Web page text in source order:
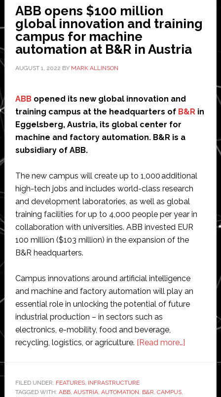
can
machine
learning
help?
ABB opens $100 million
global innovation and training
campus for machine
automation at B&R in Austria
AUGUST 1, 2022 BY MARK ALLINSON
ABBopened its new global innovation and
training campus at the headquarters of B&Rin
Eggelsberg, Austria, its global center for
machine and factory automation. B&R is a
subsidiary of ABB.
The new campus will create up to 1,000 additional
high-tech jobs and includes world-class research
and development laboratories, as well as global
training facilities for up to 4,000 people per year in
collaboration with universities. ABB invested EUR
100 million ($103 million) in the expansion of the
B&R headquarters.
Campus innovations around artificial intelligence
and machine and factory automation will play an
essential role in unlocking the potential of future
industrial production – in sectors such as
electronics, e-mobility, food and beverage,
recycling, logistics, or agriculture. [Read more…]about
FILED UNDER: FEATURES, INFRASTRUCTURE
TAGGED WITH: ABB, AUSTRIA, AUTOMATION, B&R, CAMPUS,